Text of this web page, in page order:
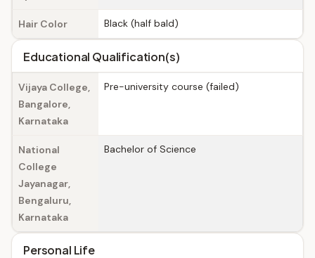
Hair Color Black (half bald)
Educational Qualification(s)
Vijaya College,
Bangalore,
Karnataka
Pre-university course (failed)
National
College
Jayanagar,
Bengaluru,
Karnataka
Bachelor of Science
Personal Life